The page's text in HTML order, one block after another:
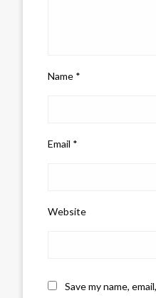
Name *
Email *
Website
Save my name,